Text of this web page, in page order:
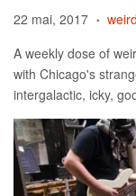
22 mai, 2017 •
A weekly dose of
with Chicago's
intergalactic, icky,